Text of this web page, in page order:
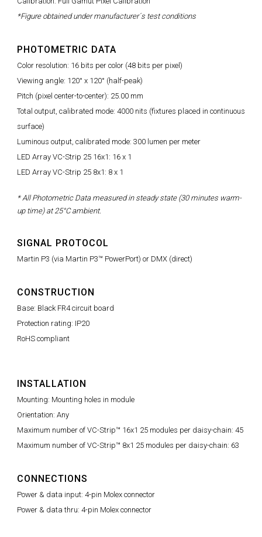
*Figure obtained under manufacturer´s test conditions
PHOTOMETRIC DATA
Color resolution: 16 bits per color (48 bits per pixel)
Viewing angle: 120° x 120° (half-peak)
Pitch (pixel center-to-center): 25.00 mm
Total output, calibrated mode: 4000 nits (fixtures placed in continuous
surface)
Luminous output, calibrated mode: 300 lumen per meter
LED Array VC-Strip 25 16x1: 16 x 1
LED Array VC-Strip 25 8x1: 8 x 1
* All Photometric Data measured in steady state (30 minutes warm-
up time) at 25°C ambient.
SIGNAL PROTOCOL
Martin P3 (via Martin P3™ PowerPort) or DMX (direct)
CONSTRUCTION
Base: Black FR4 circuit board
Protection rating: IP20
RoHS compliant
INSTALLATION
Mounting: Mounting holes in module
Orientation: Any
Maximum number of VC-Strip™ 16x1 25 modules per daisy-chain: 45
Maximum number of VC-Strip™ 8x1 25 modules per daisy-chain: 63
CONNECTIONS
Power & data input: 4-pin Molex connector
Power & data thru: 4-pin Molex connector